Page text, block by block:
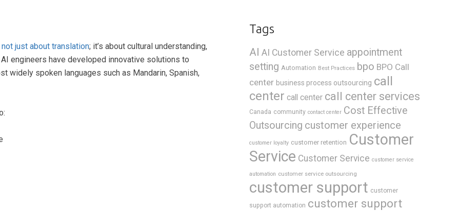
just about translation; it’s about cultural understanding,
engineers have developed innovative solutions to
widely spoken languages such as Mandarin, Spanish,
Tags
AI AI Customer Service appointment
setting Automation Best Practices bpo BPO Call
center business process outsourcing call
center call center call center services
Canada community contact center Cost Effective
Outsourcing customer experience
customer loyalty customer retention Customer
Service Customer Service customer service
automation customer service outsourcing
customer support customer
support automation customer support